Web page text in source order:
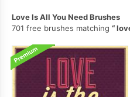
Love Is All You Need Brushes
701 free brushes matching